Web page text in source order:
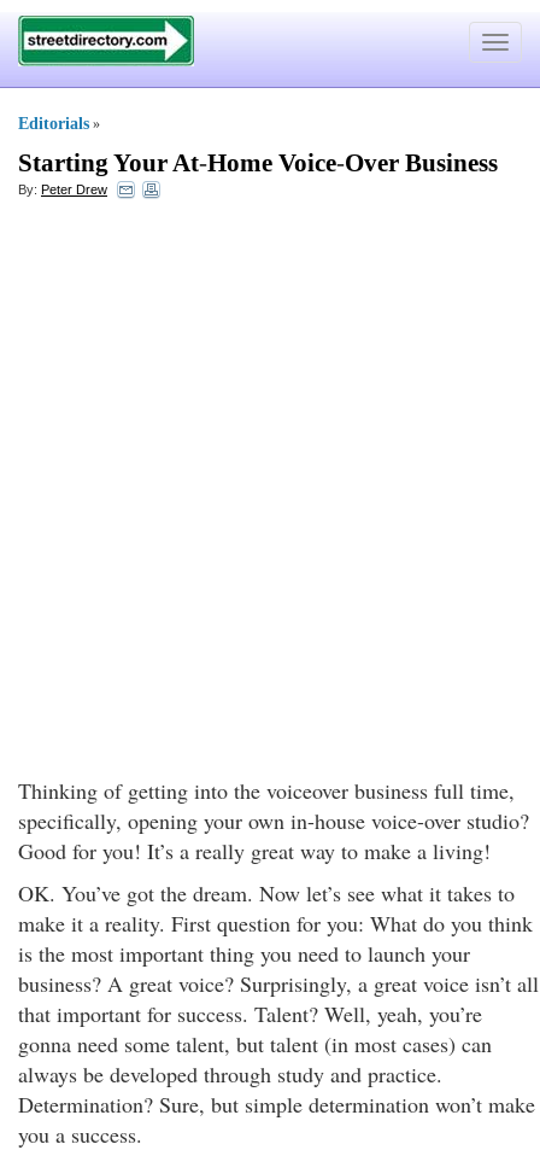
Toggle
Editorials »
Starting Your At-Home Voice-Over Business
By: Peter Drew
Thinking of getting into the voiceover business full time,
specifically, opening your own in-house voice-over studio?
Good for you! It’s a really great way to make a living!
OK. You’ve got the dream. Now let’s see what it takes to
make it a reality. First question for you: What do you think
is the most important thing you need to launch your
business? A great voice? Surprisingly, a great voice isn’t all
that important for success. Talent? Well, yeah, you’re
gonna need some talent, but talent (in most cases) can
always be developed through study and practice.
Determination? Sure, but simple determination won’t make
you a success.